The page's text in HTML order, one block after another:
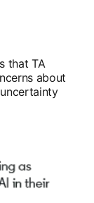
that TA
about